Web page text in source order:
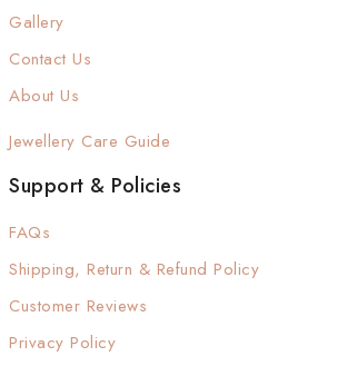
Gallery
Contact Us
About Us
Jewellery Care Guide
Support & Policies
FAQs
Shipping, Return & Refund Policy
Customer Reviews
Privacy Policy